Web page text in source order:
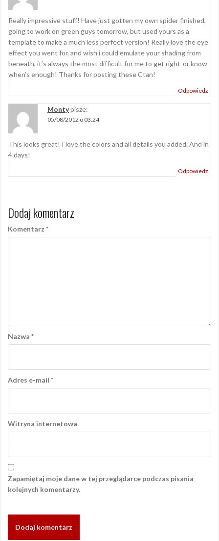
Really impressive stuff! Have just gotten my own spider finished,
going to work on green guys tomorrow, but used yours as a
template to make a much less perfect version! Really love the eye
effect you went for, and wish i could emulate your shading from
beneath, it’s always the most difficult for me to get right-or know
when’s enough! Thanks for posting these Ctan!
Odpowiedz
Montypisze:
05/08/2012 o 03:24
This looks great! I love the colors and all details you added. And in
4 days!
Odpowiedz
Dodaj komentarz
Komentarz *
Nazwa *
Adres e-mail *
Witryna internetowa
Zapamiętaj moje dane w tej przeglądarce podczas pisania
kolejnych komentarzy.